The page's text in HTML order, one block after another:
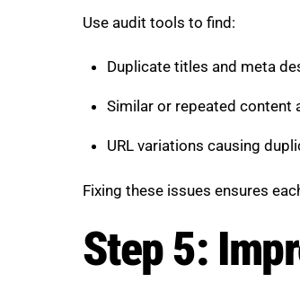
Use audit tools to find:
Duplicate titles and meta
Similar or repeated content
URL variations causing
Fixing these issues ensures
Step 5: